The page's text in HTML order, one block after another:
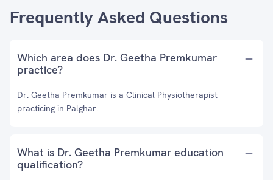
Frequently Asked Questions
Which area does Dr. Geetha Premkumar
practice?
Dr. Geetha Premkumar is a Clinical Physiotherapist
practicing in Palghar.
What is Dr. Geetha Premkumar education
qualification?